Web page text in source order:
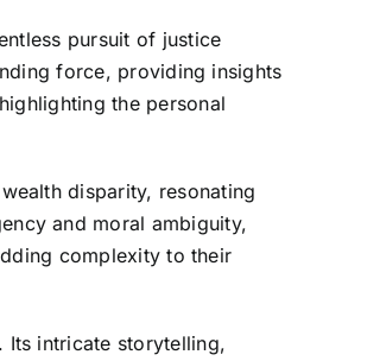
pursuit of justice
force, providing insights
the personal
disparity, resonating
and moral ambiguity,
complexity to their
Its intricate storytelling,